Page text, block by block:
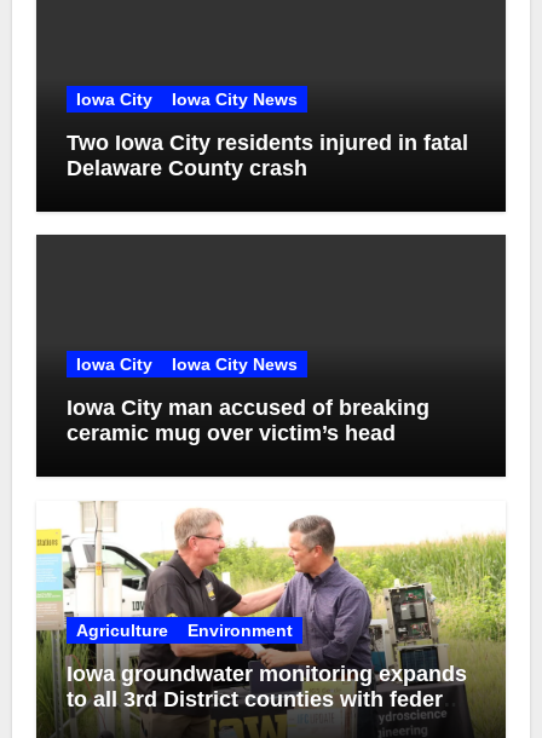
Iowa City Iowa City News
Two Iowa City residents injured in fatal
Delaware County crash
Iowa City Iowa City News
Iowa City man accused of breaking
ceramic mug over victim’s head
Agriculture Environment
Iowa groundwater monitoring expands
to all 3rd District counties with federal
funds